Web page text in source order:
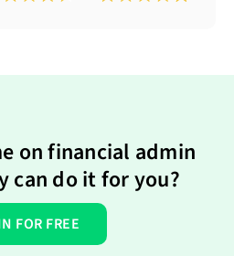
on financial admin
can do it for you?
FOR FREE